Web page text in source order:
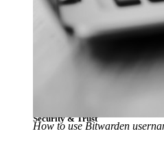
Resource Centre
Success Stories
Security & Trust
How to use Bitwarden